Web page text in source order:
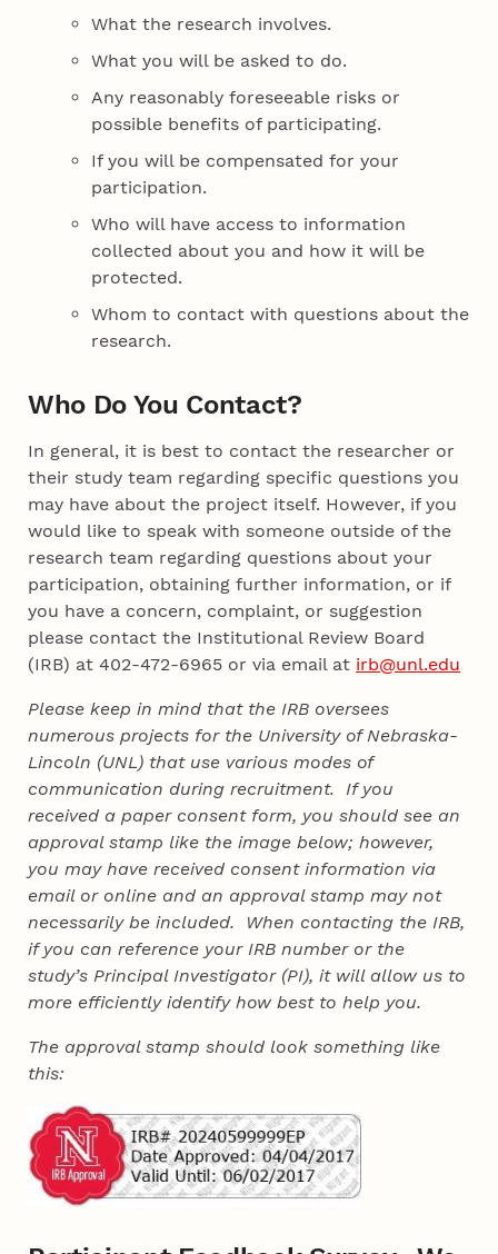
What the research involves.
What you will be asked to do.
Any reasonably foreseeable risks or
possible benefits of participating.
If you will be compensated for your
participation.
Who will have access to information
collected about you and how it will be
protected.
Whom to contact with questions about the
research.
Who Do You Contact?
In general, it is best to contact the researcher or
their study team regarding specific questions you
may have about the project itself. However, if you
would like to speak with someone outside of the
research team regarding questions about your
participation, obtaining further information, or if
you have a concern, complaint, or suggestion
please contact the Institutional Review Board
(IRB) at 402-472-6965 or via email at irb@unl.edu
Please keep in mind that the IRB oversees
numerous projects for the University of Nebraska-
Lincoln (UNL) that use various modes of
communication during recruitment. If you
received a paper consent form, you should see an
approval stamp like the image below; however,
you may have received consent information via
email or online and an approval stamp may not
necessarily be included. When contacting the IRB,
if you can reference your IRB number or the
study’s Principal Investigator (PI), it will allow us to
more efficiently identify how best to help you.
The approval stamp should look something like
this: